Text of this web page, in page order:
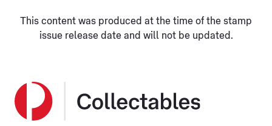
This content was produced at the time of the stamp
issue release date and will not be updated.